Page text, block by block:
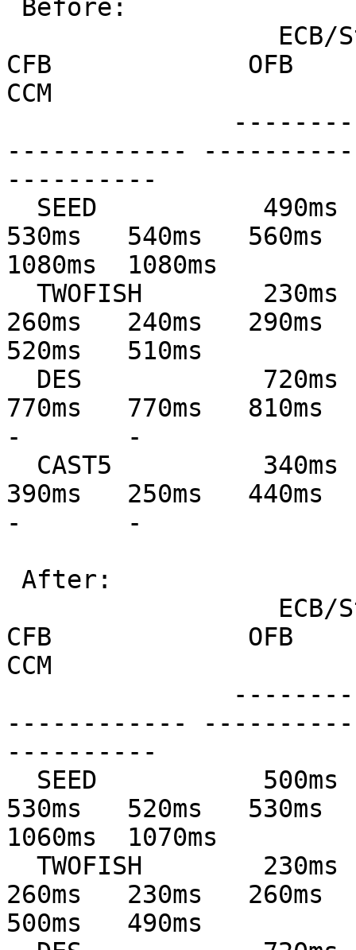
CFB             OFB
CCM
------------
----------
530ms   540ms   560ms
1080ms  1080ms
260ms   240ms   290ms
520ms   510ms
770ms   770ms   810ms
-       -
390ms   250ms   440ms
-       -
CFB             OFB
CCM
------------
----------
530ms   520ms   530ms
1060ms  1070ms
260ms   230ms   260ms
500ms   490ms